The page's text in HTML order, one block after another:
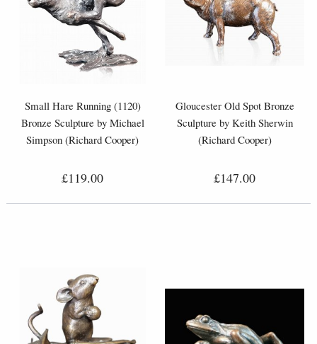
Small Hare Running (1120)
Bronze Sculpture by Michael
Simpson (Richard Cooper)
£119.00
Gloucester Old Spot Bronze
Sculpture by Keith Sherwin
(Richard Cooper)
£147.00